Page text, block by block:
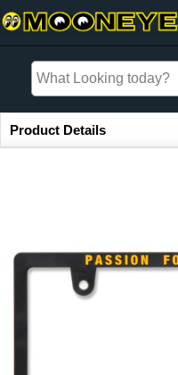
Item Information
Product Details